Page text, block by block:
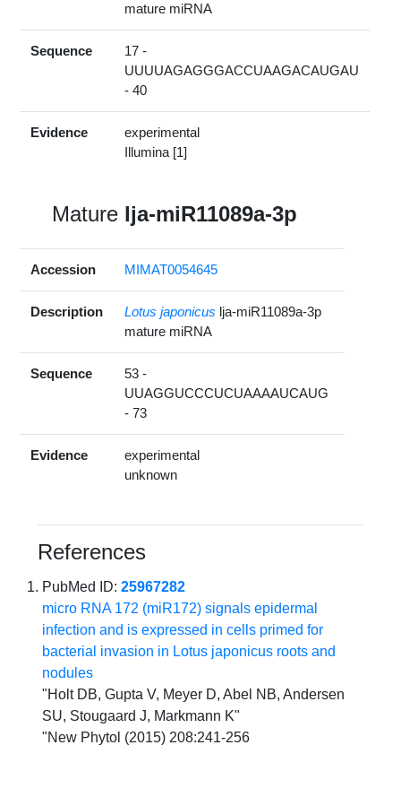
mature miRNA
Sequence
17 -
UUUUAGAGGGACCUAAGACAUGAU
- 40
Evidence
experimental
Illumina [1]
Mature lja-miR11089a-3p
Accession MIMAT0054645
Description Lotus japonicus lja-miR11089a-3p
mature miRNA
Sequence
53 -
UUAGGUCCCUCUAAAAUCAUG
- 73
Evidence
experimental
unknown
References
PubMed ID:25967282
micro RNA 172 (miR172) signals epidermal
infection and is expressed in cells primed for
bacterial invasion in Lotus japonicus roots and
nodules
"Holt DB, Gupta V, Meyer D, Abel NB, Andersen
SU, Stougaard J, Markmann K"
"New Phytol (2015) 208:241-256